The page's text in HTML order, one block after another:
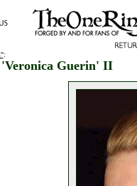
:
Guerin' II